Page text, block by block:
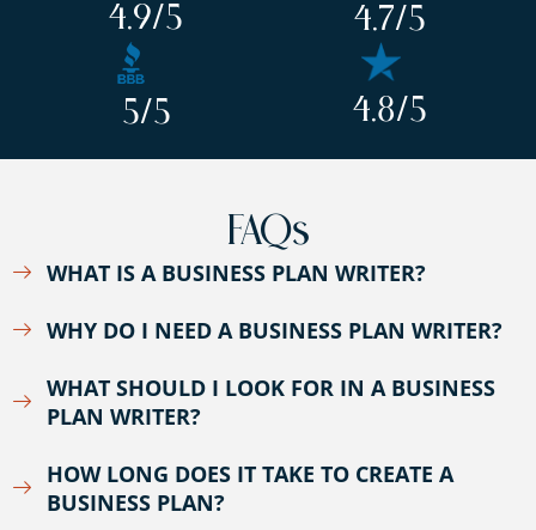
4.9/5 4.7/5
5/5 4.8/5
FAQs
WHAT IS A BUSINESS PLAN WRITER?
WHY DO I NEED A BUSINESS PLAN WRITER?
WHAT SHOULD I LOOK FOR IN A BUSINESS
PLAN WRITER?
HOW LONG DOES IT TAKE TO CREATE A
BUSINESS PLAN?